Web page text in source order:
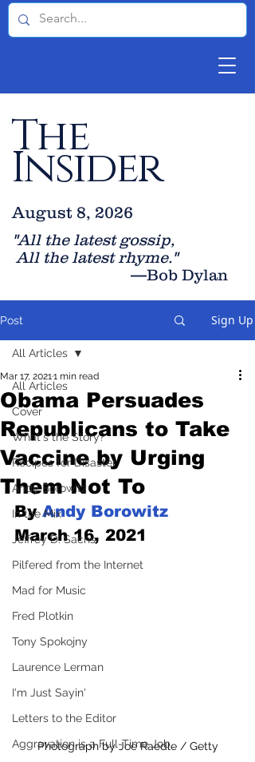
The
Insider
"All the latest gossip,
All the latest rhyme."
—Bob Dylan
August 8, 2026
Post Sign Up
All Articles
Cover
What's the Story?
Recipes for Disaster
Andy Borowitz
In the Mix
Jeffrey D. Sachs
Pilfered from the Internet
Mad for Music
Fred Plotkin
Tony Spokojny
Laurence Lerman
I'm Just Sayin'
Letters to the Editor
Aggravation is a Full-Time Job
All Articles
Obama Persuades
Republicans to Take
Vaccine by Urging
Them Not To
Mar 17, 20211 min read
By Andy Borowitz
March 16, 2021
Photograph by Joe Raedle / Getty